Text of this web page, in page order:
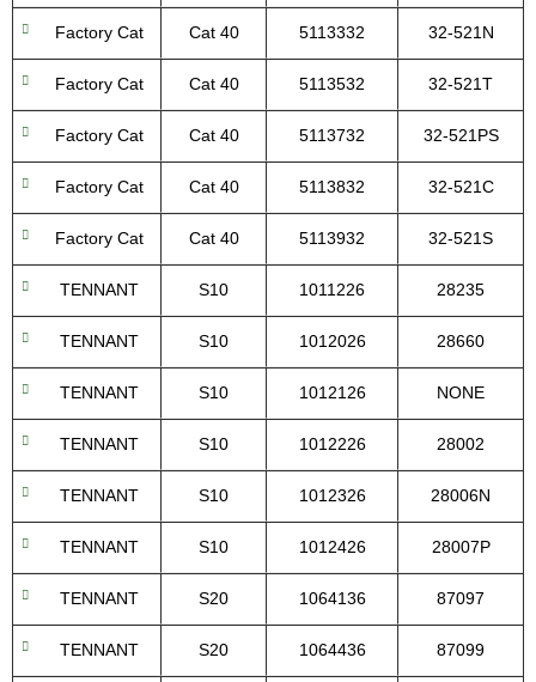
Factory Cat Cat 40 5113332 32-521N
Factory Cat Cat 40 5113532 32-521T
Factory Cat Cat 40 5113732 32-521PS
Factory Cat Cat 40 5113832 32-521C
Factory Cat Cat 40 5113932 32-521S
TENNANT S10 1011226 28235
TENNANT S10 1012026 28660
TENNANT S10 1012126 NONE
TENNANT S10 1012226 28002
TENNANT S10 1012326 28006N
TENNANT S10 1012426 28007P
TENNANT S20 1064136 87097
TENNANT S20 1064436 87099